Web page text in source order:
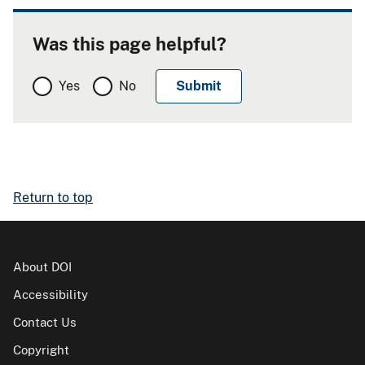
Was this page helpful?
Yes No
Return to top
About DOI
Accessibility
Contact Us
Copyright